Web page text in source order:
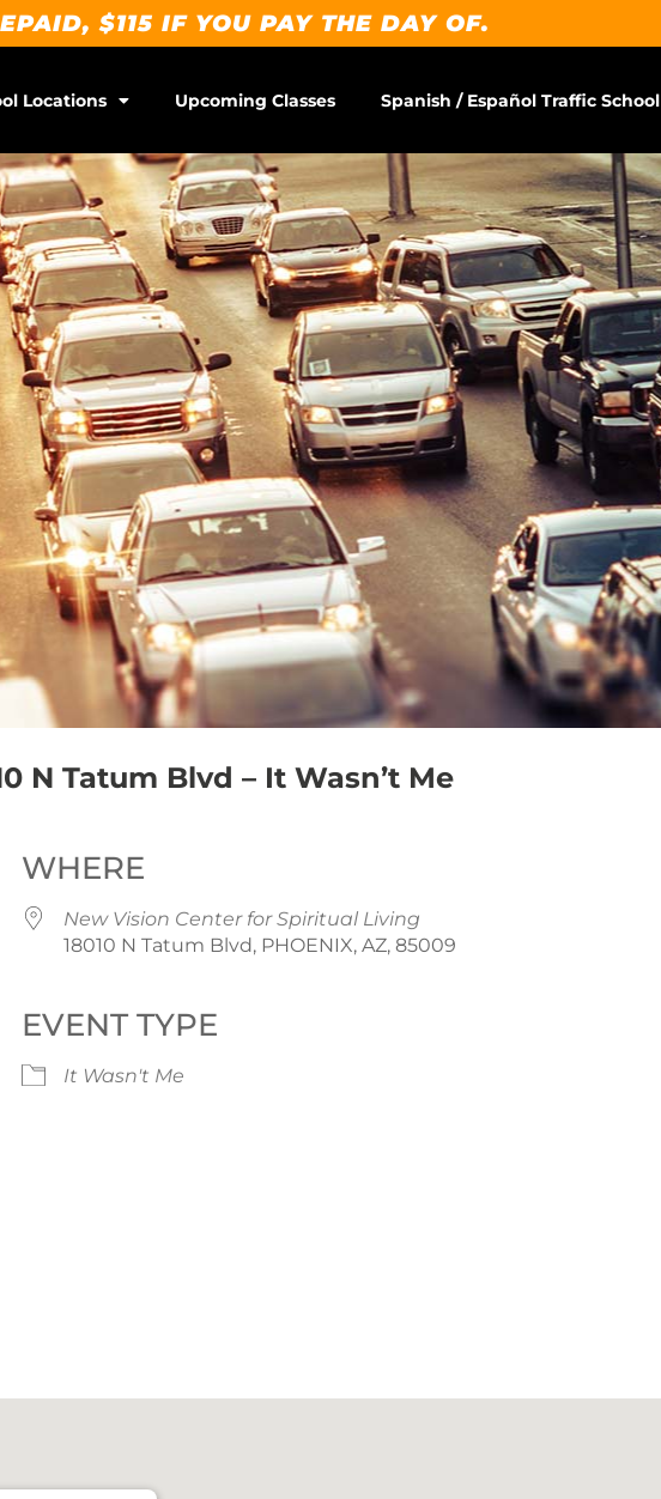
$115 IF YOU PAY THE DAY OF.
Locations Upcoming Classes Spanish / Español Traffic School
N Tatum Blvd – It Wasn’t Me
WHERE
New Vision Center for Spiritual Living
18010 N Tatum Blvd, PHOENIX, AZ, 85009
EVENT TYPE
It Wasn't Me